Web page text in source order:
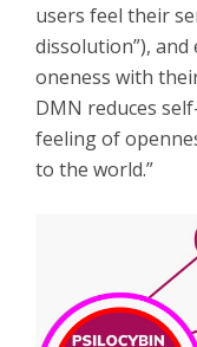
users feel their
dissolution”),
oneness with
DMN reduces
feeling of
to the world.”